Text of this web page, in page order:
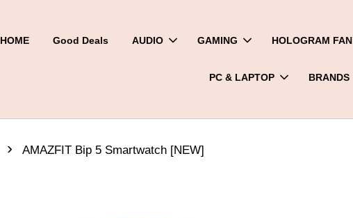
HOME Good Deals AUDIO GAMING HOLOGRAM FAN
PC & LAPTOP BRANDS
› AMAZFIT Bip 5 Smartwatch [NEW]